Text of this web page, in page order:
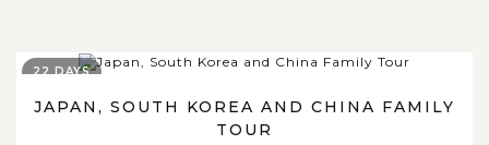
JAPAN, SOUTH KOREA AND CHINA FAMILY
TOUR
22 DAYS